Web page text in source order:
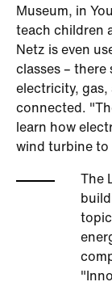
Museum, in
teach children
Netz is even
classes – there
electricity,
connected.
learn how
wind turbine to